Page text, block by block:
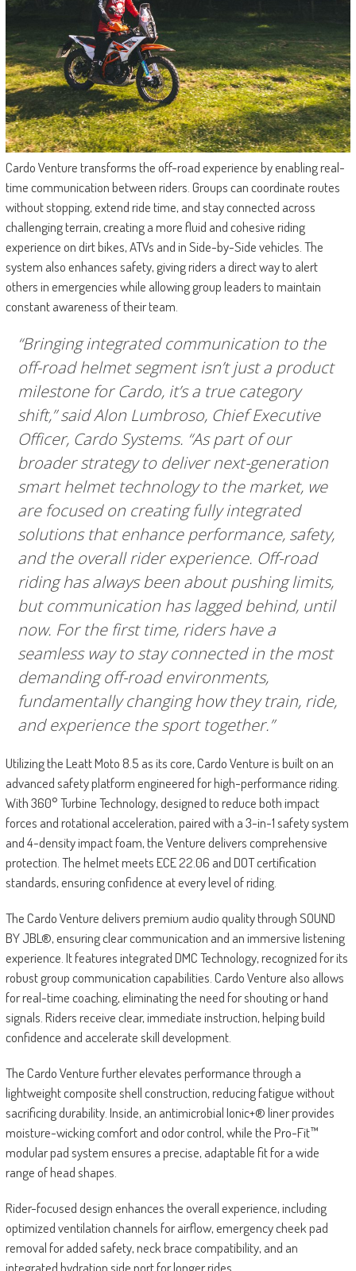
Cardo Venture transforms the off-road experience by enabling real-
time communication between riders. Groups can coordinate routes
without stopping, extend ride time, and stay connected across
challenging terrain, creating a more fluid and cohesive riding
experience on dirt bikes, ATVs and in Side-by-Side vehicles. The
system also enhances safety, giving riders a direct way to alert
others in emergencies while allowing group leaders to maintain
constant awareness of their team.
“Bringing integrated communication to the
off-road helmet segment isn’t just a product
milestone for Cardo, it’s a true category
shift,” said Alon Lumbroso, Chief Executive
Officer, Cardo Systems. “As part of our
broader strategy to deliver next-generation
smart helmet technology to the market, we
are focused on creating fully integrated
solutions that enhance performance, safety,
and the overall rider experience. Off-road
riding has always been about pushing limits,
but communication has lagged behind, until
now. For the first time, riders have a
seamless way to stay connected in the most
demanding off-road environments,
fundamentally changing how they train, ride,
and experience the sport together.”
Utilizing the Leatt Moto 8.5 as its core, Cardo Venture is built on an
advanced safety platform engineered for high-performance riding.
With 360° Turbine Technology, designed to reduce both impact
forces and rotational acceleration, paired with a 3-in-1 safety system
and 4-density impact foam, the Venture delivers comprehensive
protection. The helmet meets ECE 22.06 and DOT certification
standards, ensuring confidence at every level of riding.
The Cardo Venture delivers premium audio quality through SOUND
BY JBL®, ensuring clear communication and an immersive listening
experience. It features integrated DMC Technology, recognized for its
robust group communication capabilities. Cardo Venture also allows
for real-time coaching, eliminating the need for shouting or hand
signals. Riders receive clear, immediate instruction, helping build
confidence and accelerate skill development.
The Cardo Venture further elevates performance through a
lightweight composite shell construction, reducing fatigue without
sacrificing durability. Inside, an antimicrobial Ionic+® liner provides
moisture-wicking comfort and odor control, while the Pro-Fit™
modular pad system ensures a precise, adaptable fit for a wide
range of head shapes.
Rider-focused design enhances the overall experience, including
optimized ventilation channels for airflow, emergency cheek pad
removal for added safety, neck brace compatibility, and an